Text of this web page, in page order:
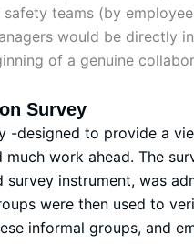
teams (by
would be directly
of a genuine
Survey
-designed to provide a
work ahead. The
survey instrument, was
were then used to
informal groups, and